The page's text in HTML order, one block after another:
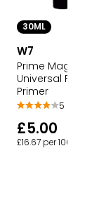
30ML
W7
Prime Magic
Universal Face
Primer
5
£5.00
£16.67 per 100ml